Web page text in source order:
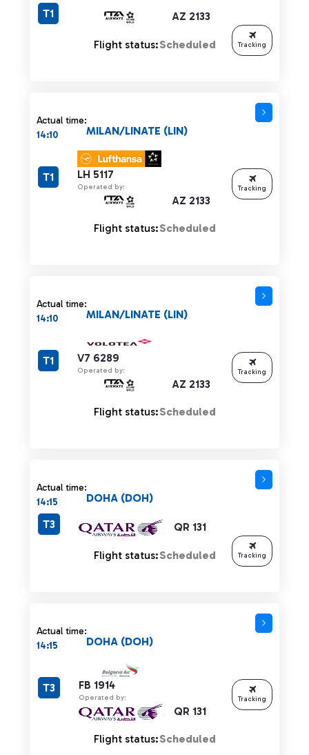
AZ 2133
T1
Flight status:Scheduled Tracking
Actual time:
14:10
LH 5117
Operated by:
AZ 2133
MILAN/LINATE (LIN)
T1
Flight status:Scheduled
Tracking
Actual time:
14:10
V7 6289
Operated by:
AZ 2133
MILAN/LINATE (LIN)
T1
Flight status:Scheduled
Tracking
Actual time:
14:15
QR 131
DOHA (DOH)
T3
Flight status:Scheduled Tracking
Actual time:
14:15
FB 1914
Operated by:
QR 131
DOHA (DOH)
T3
Flight status:Scheduled
Tracking